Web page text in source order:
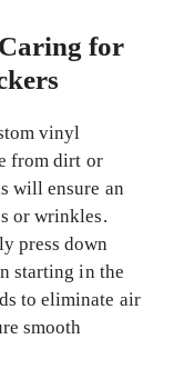
for
vinyl
from dirt or
will ensure an
or wrinkles.
press down
starting in the
to eliminate air
smooth